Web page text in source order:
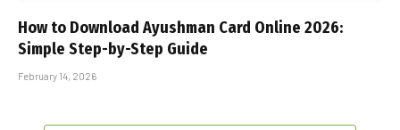
How to Download Ayushman Card Online 2026:
Simple Step-by-Step Guide
February 14, 2026